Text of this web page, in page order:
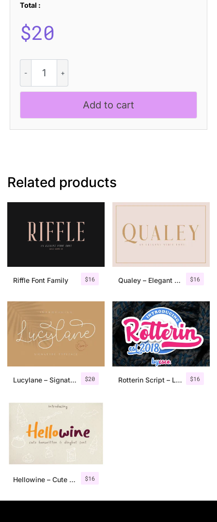
Total :
$20
Blur
quantity
Add to cart
Related products
$16
Riffle Font Family $16
Qualey – Elegant Serif Font
$20
Lucylane – Signature Typeface $16
Rotterin Script – Layered Font
$16
Hellowine – Cute Handwritten Font